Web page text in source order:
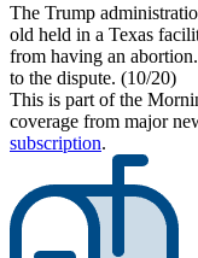
The Trump
old held in a Texas
from having an
to the dispute. (10/20)
This is part of the
coverage from major
subscription.